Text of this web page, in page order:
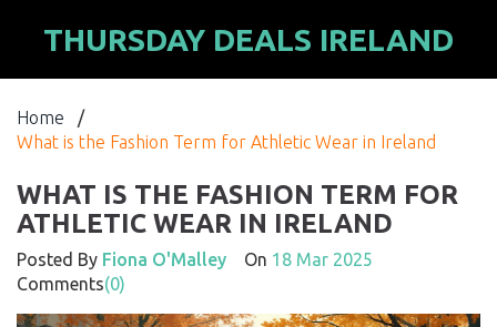
THURSDAY DEALS IRELAND
Home /
What is the Fashion Term for Athletic Wear in Ireland
WHAT IS THE FASHION TERM FOR
ATHLETIC WEAR IN IRELAND
Posted By Fiona O'Malley On 18 Mar 2025
Comments(0)